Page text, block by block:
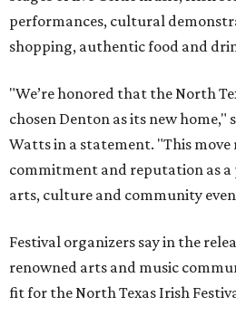
performances, cultural
shopping, authentic food and
"We’re honored that the North
chosen Denton as its new home,"
Watts in a statement. "This move
commitment and reputation as
arts, culture and community
Festival organizers say in the
renowned arts and music
fit for the North Texas Irish